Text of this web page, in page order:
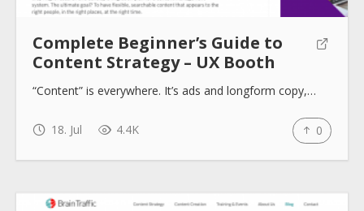
Complete Beginner’s Guide to
Content Strategy – UX Booth
“Content” is everywhere. It’s ads and longform copy,…
18. Jul 4.4K 0